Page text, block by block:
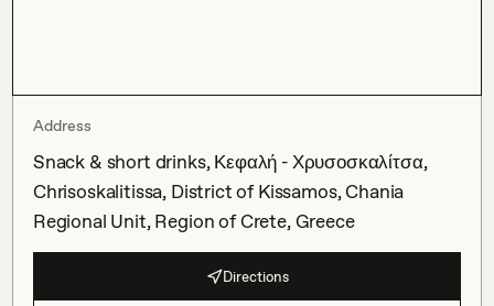
Address
Snack & short drinks, Κεφαλή - Χρυσοσκαλίτσα,
Chrisoskalitissa, District of Kissamos, Chania
Regional Unit, Region of Crete, Greece
Directions